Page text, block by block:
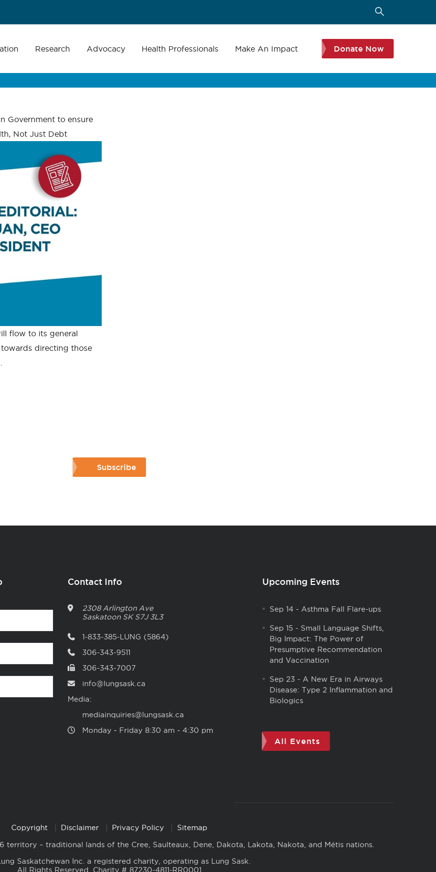
Research Advocacy Health Professionals Make An Impact Donate Now
Government to ensure
Not Just Debt
flow to its general
directing those
Subscribe
Contact Info
2308 Arlington Ave
Saskatoon SK S7J 3L3
1-833-385-LUNG (5864)
306-343-9511
306-343-7007
info@lungsask.ca
Media:
mediainquiries@lungsask.ca
Monday ‑ Friday 8:30 am ‑ 4:30 pm
Upcoming Events
Sep 14- Asthma Fall Flare-ups
Sep 15- Small Language Shifts,
Big Impact: The Power of
Presumptive Recommendation
and Vaccination
Sep 23- A New Era in Airways
Disease: Type 2 Inflammation and
Biologics
All Events
Copyright Disclaimer Privacy Policy Sitemap
territory – traditional lands of the Cree, Saulteaux, Dene, Dakota, Lakota, Nakota, and Métis nations.
Saskatchewan Inc. a registered charity, operating as Lung Sask.
All Rights Reserved. Charity # 87230-4811-RR0001